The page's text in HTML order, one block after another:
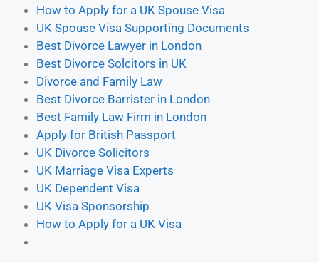
How to Apply for a UK Spouse Visa
UK Spouse Visa Supporting Documents
Best Divorce Lawyer in London
Best Divorce Solcitors in UK
Divorce and Family Law
Best Divorce Barrister in London
Best Family Law Firm in London
⁠Apply for British Passport
UK Divorce Solicitors
UK Marriage Visa Experts
UK Dependent Visa
UK Visa Sponsorship
How to Apply for a UK Visa